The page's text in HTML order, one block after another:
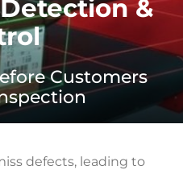
&
Customers
defects, leading to